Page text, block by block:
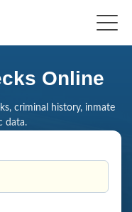
Online
criminal history, inmate
data.